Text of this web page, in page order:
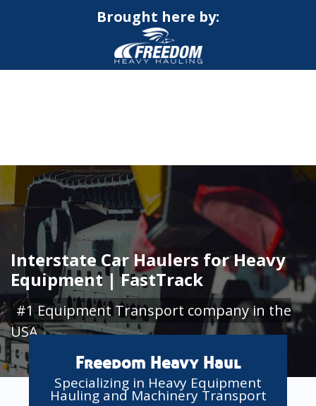
Brought here by:
Interstate Car Haulers for Heavy
Equipment | FastTrack
#1 Equipment Transport company in the
USA
Freedom Heavy Haul
Specializing in Heavy Equipment
Hauling and Machinery Transport